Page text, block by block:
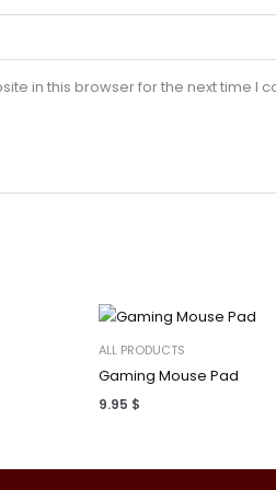
in this browser for the next time I
ALL PRODUCTS
Gaming Mouse Pad
9.95 $